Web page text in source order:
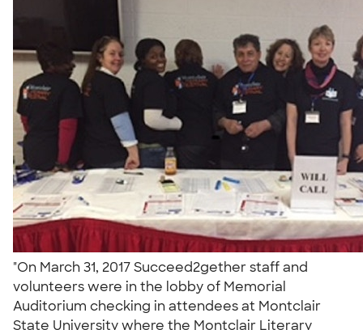
"On March 31, 2017 Succeed2gether staff and
volunteers were in the lobby of Memorial
Auditorium checking in attendees at Montclair
State University where the Montclair Literary